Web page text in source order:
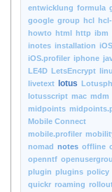
entwicklung formula
google group hcl
howto html http ibm
inotes installation iOS
iOS.profiler iphone
LE4D LetsEncrypt
livetext
lotus
lotusscript mac mdm
midpoints
Mobile Connect
mobile.profiler
nomad notes offline
openntf
plugin plugins policy
quickr roaming